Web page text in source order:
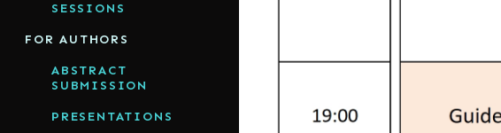
SESSIONS
FOR AUTHORS
ABSTRACT
SUBMISSION
PRESENTATIONS